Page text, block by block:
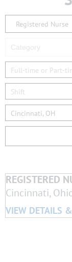
Category
Full-time or Part-
Shift
Cincinnati, OH
REGISTERED
Cincinnati,